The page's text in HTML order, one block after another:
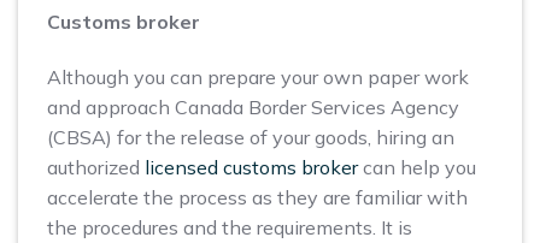
Customs broker
Although you can prepare your own paper work
and approach Canada Border Services Agency
(CBSA) for the release of your goods, hiring an
authorized licensed customs brokercan help you
accelerate the process as they are familiar with
the procedures and the requirements. It is